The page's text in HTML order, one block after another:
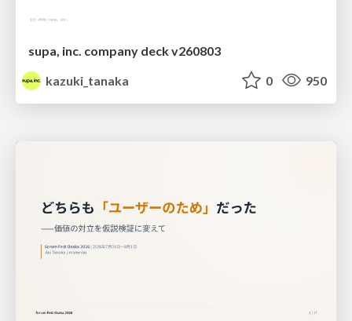
supa, inc. company deck v260803
kazuki_tanaka
0 950